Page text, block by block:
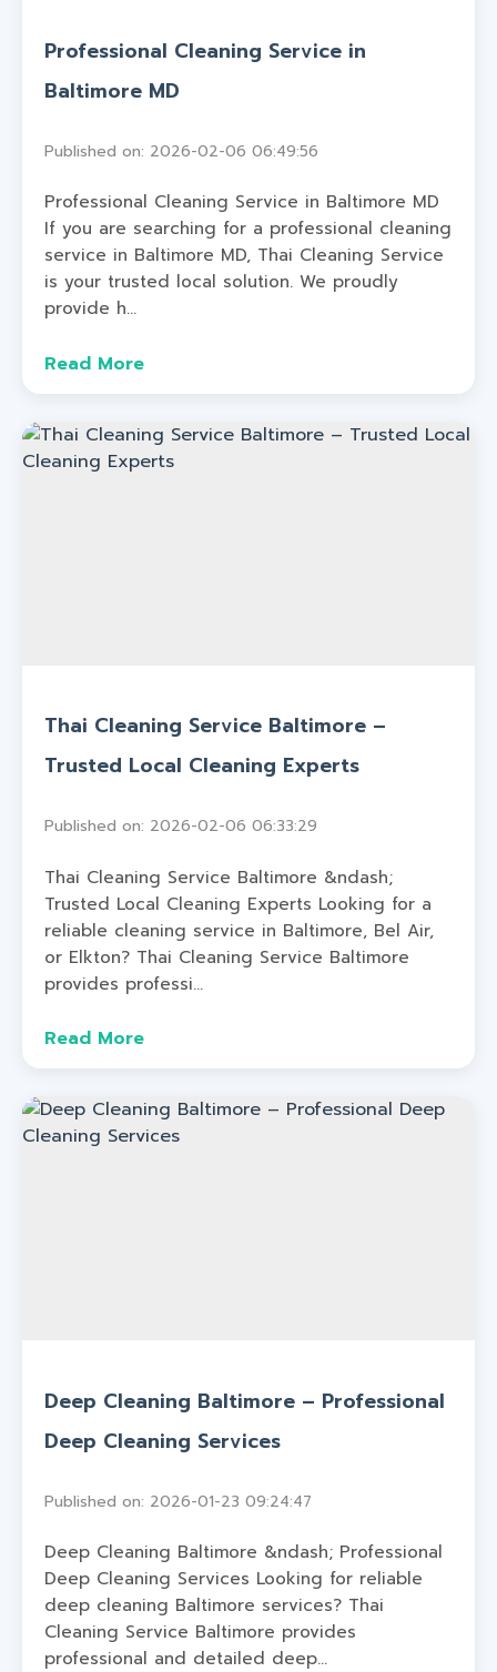
Professional Cleaning Service in
Baltimore MD
Published on: 2026-02-06 06:49:56
Professional Cleaning Service in Baltimore MD
If you are searching for a professional cleaning
service in Baltimore MD, Thai Cleaning Service
is your trusted local solution. We proudly
provide h...
Read More
Thai Cleaning Service Baltimore –
Trusted Local Cleaning Experts
Published on: 2026-02-06 06:33:29
Thai Cleaning Service Baltimore &ndash;
Trusted Local Cleaning Experts Looking for a
reliable cleaning service in Baltimore, Bel Air,
or Elkton? Thai Cleaning Service Baltimore
provides professi...
Read More
Deep Cleaning Baltimore – Professional
Deep Cleaning Services
Published on: 2026-01-23 09:24:47
Deep Cleaning Baltimore &ndash; Professional
Deep Cleaning Services Looking for reliable
deep cleaning Baltimore services? Thai
Cleaning Service Baltimore provides
professional and detailed deep...